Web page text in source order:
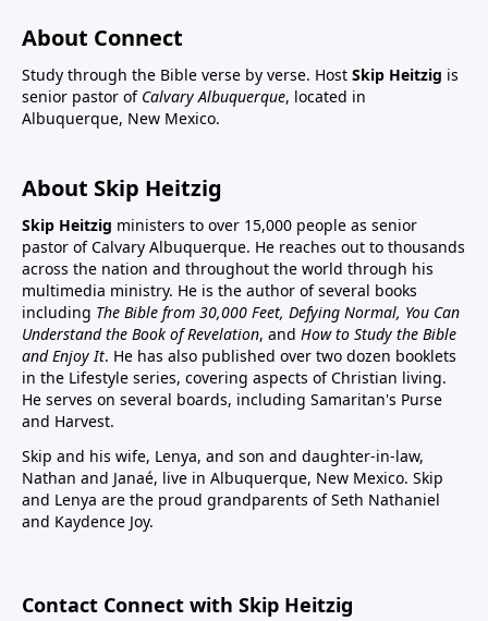
About Connect
Study through the Bible verse by verse. Host Skip Heitzig is
senior pastor of Calvary Albuquerque, located in
Albuquerque, New Mexico.
About Skip Heitzig
Skip Heitzig ministers to over 15,000 people as senior
pastor of Calvary Albuquerque. He reaches out to thousands
across the nation and throughout the world through his
multimedia ministry. He is the author of several books
including The Bible from 30,000 Feet, Defying Normal, You Can
Understand the Book of Revelation, and How to Study the Bible
and Enjoy It. He has also published over two dozen booklets
in the Lifestyle series, covering aspects of Christian living.
He serves on several boards, including Samaritan's Purse
and Harvest.
Skip and his wife, Lenya, and son and daughter-in-law,
Nathan and Janaé, live in Albuquerque, New Mexico. Skip
and Lenya are the proud grandparents of Seth Nathaniel
and Kaydence Joy.
Contact Connect with Skip Heitzig